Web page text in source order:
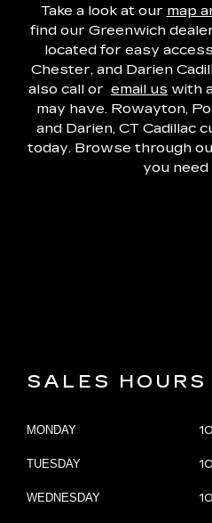
Take a look at our map
find our Greenwich
located for easy
Chester, and Darien
also call or email us with
may have. Rowayton,
and Darien, CT Cadillac
today. Browse through
you need
SALES HOURS
MONDAY
TUESDAY
WEDNESDAY